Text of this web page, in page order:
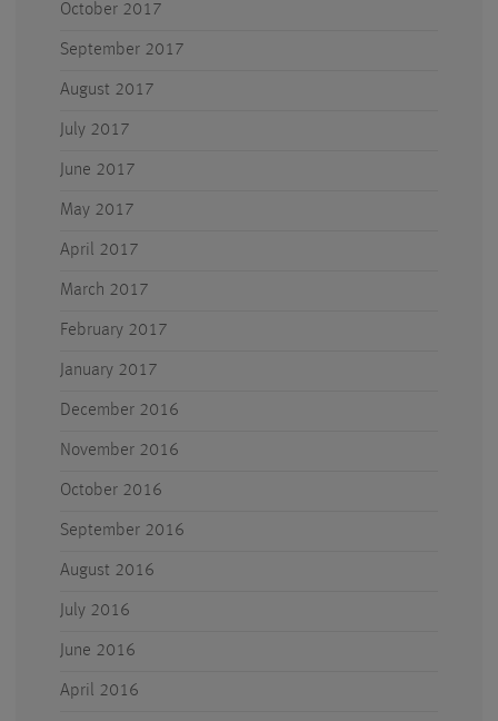
October 2017
September 2017
August 2017
July 2017
June 2017
May 2017
April 2017
March 2017
February 2017
January 2017
December 2016
November 2016
October 2016
September 2016
August 2016
July 2016
June 2016
April 2016